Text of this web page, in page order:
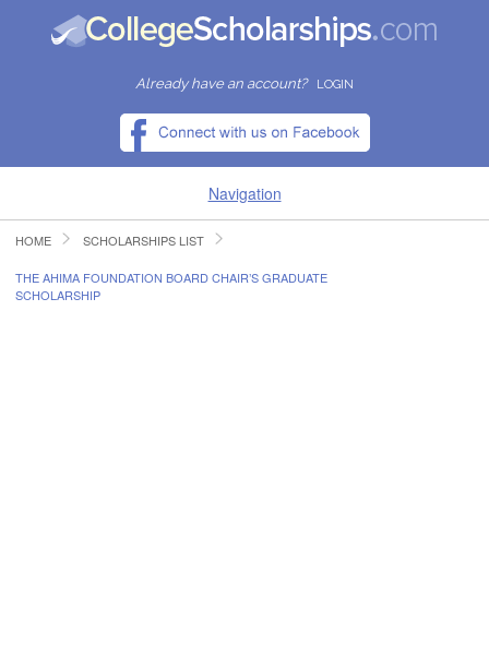
Already have an account? LOGIN
Navigation
HOME
FIND SCHOLARSHIPS
HOME SCHOLARSHIPS LIST
THE AHIMA FOUNDATION BOARD CHAIR’S GRADUATE
SCHOLARSHIP